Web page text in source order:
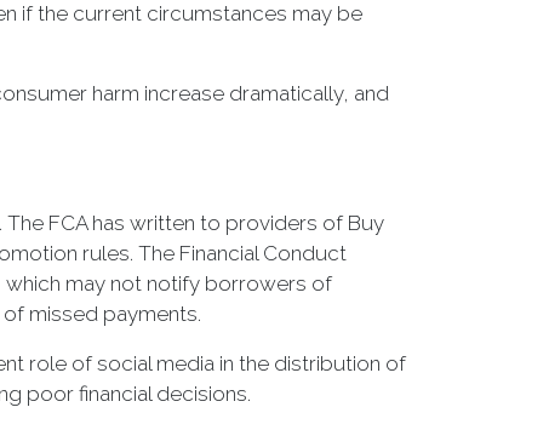
if the current circumstances may be
harm increase dramatically, and
FCA has written to providers of Buy
rules. The Financial Conduct
which may not notify borrowers of
missed payments.
role of social media in the distribution of
poor financial decisions.